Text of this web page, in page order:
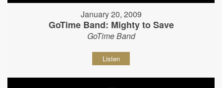
January 20, 2009
GoTime Band: Mighty to Save
GoTime Band
Listen